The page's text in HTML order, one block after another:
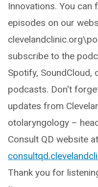
Innovations. You
episodes on our
subscribe to the
Spotify, SoundCloud,
podcasts. Don't
updates from
otolaryngology –
Consult QD website at
Thank you for